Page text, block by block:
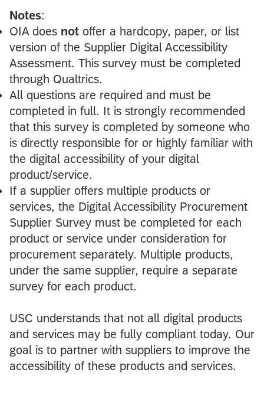
Notes:
OIA does not offer a hardcopy, paper, or list
version of the Supplier Digital Accessibility
Assessment. This survey must be completed
through Qualtrics.
All questions are required and must be
completed in full. It is strongly recommended
that this survey is completed by someone who
is directly responsible for or highly familiar with
the digital accessibility of your digital
product/service.
If a supplier offers multiple products or
services, the Digital Accessibility Procurement
Supplier Survey must be completed for each
product or service under consideration for
procurement separately. Multiple products,
under the same supplier, require a separate
survey for each product.
USC understands that not all digital products
and services may be fully compliant today. Our
goal is to partner with suppliers to improve the
accessibility of these products and services.